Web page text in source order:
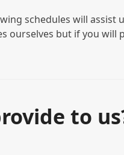
schedules will assist
ourselves but if you
to